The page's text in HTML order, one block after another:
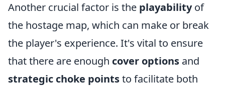
Another crucial factor is the playabilityof
the hostage map, which can make or break
the player's experience. It's vital to ensure
that there are enough cover options and
strategic choke pointsto facilitate both